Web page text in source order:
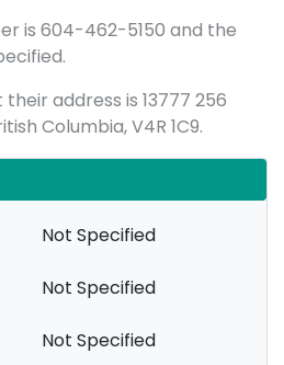
is 604-462-5150 and the
address is 13777 256
Columbia, V4R 1C9.
Not Specified
Not Specified
Not Specified